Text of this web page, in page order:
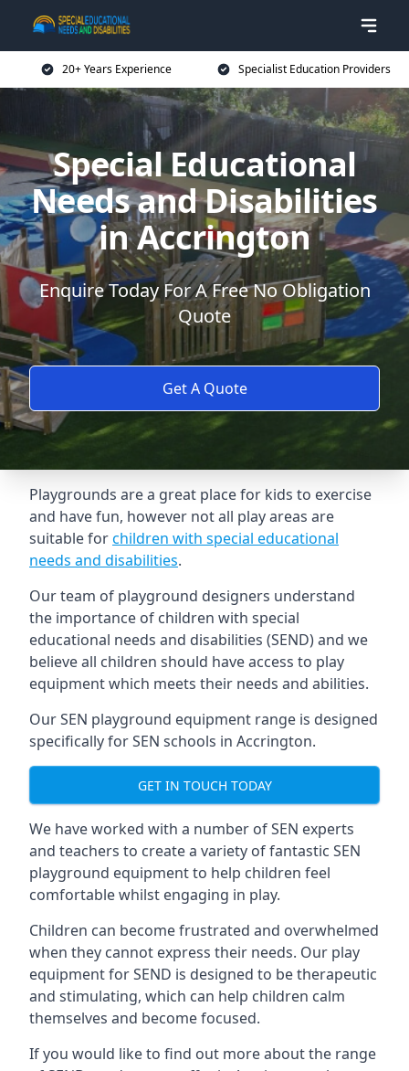
20+ Years Experience Specialist Education Providers
Special Educational
Needs and Disabilities
in Accrington
Enquire Today For A Free No Obligation
Quote
Get A Quote
Playgrounds are a great place for kids to exercise
and have fun, however not all play areas are
suitable forchildren with special educational
needs and disabilities.
Our team of playground designers understand
the importance of children with special
educational needs and disabilities (SEND) and we
believe all children should have access to play
equipment which meets their needs and abilities.
Our SEN playground equipment range is designed
specifically for SEN schools in Accrington.
GET IN TOUCH TODAY
We have worked with a number of SEN experts
and teachers to create a variety of fantastic SEN
playground equipment to help children feel
comfortable whilst engaging in play.
Children can become frustrated and overwhelmed
when they cannot express their needs. Our play
equipment for SEND is designed to be therapeutic
and stimulating, which can help children calm
themselves and become focused.
If you would like to find out more about the range